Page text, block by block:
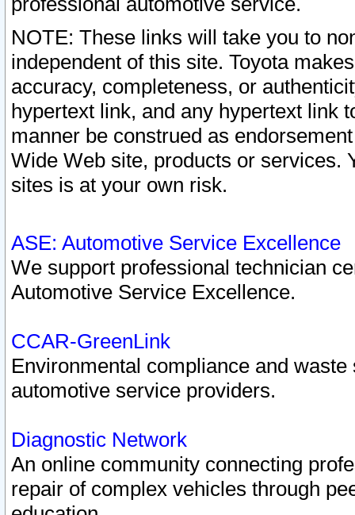
NOTE: These links will take you to
independent of this site. Toyota
accuracy, completeness, or
hypertext link, and any hypertext link
manner be construed as
Wide Web site, products or services.
sites is at your own risk.
ASE: Automotive Service Excellence
We support professional technician
Automotive Service Excellence.
CCAR-GreenLink
Environmental compliance and
automotive service providers.
Diagnostic Network
An online community connecting
repair of complex vehicles through